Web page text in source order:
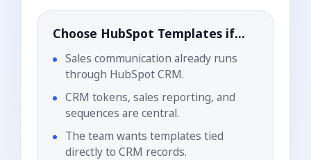
Choose HubSpot Templates if...
Sales communication already runs
through HubSpot CRM.
CRM tokens, sales reporting, and
sequences are central.
The team wants templates tied
directly to CRM records.